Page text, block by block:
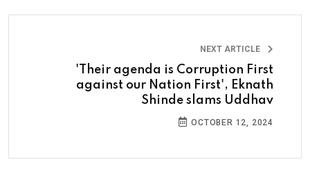
NEXT ARTICLE
'Their agenda is Corruption First
against our Nation First', Eknath
Shinde slams Uddhav
OCTOBER 12, 2024